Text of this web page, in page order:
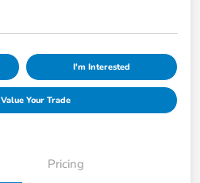
I'm Interested
Value Your Trade
Pricing